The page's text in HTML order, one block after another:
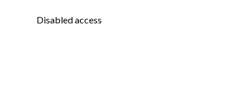
Disabled access